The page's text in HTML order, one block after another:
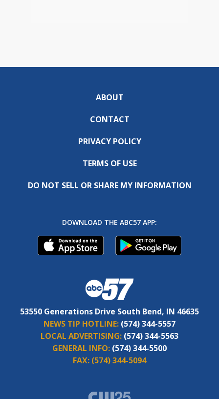
ABOUT
CONTACT
PRIVACY POLICY
TERMS OF USE
DO NOT SELL OR SHARE MY INFORMATION
DOWNLOAD THE ABC57 APP:
53550 Generations Drive South Bend, IN 46635
NEWS TIP HOTLINE: (574) 344-5557
LOCAL ADVERTISING: (574) 344-5563
GENERAL INFO: (574) 344-5500
FAX: (574) 344-5094